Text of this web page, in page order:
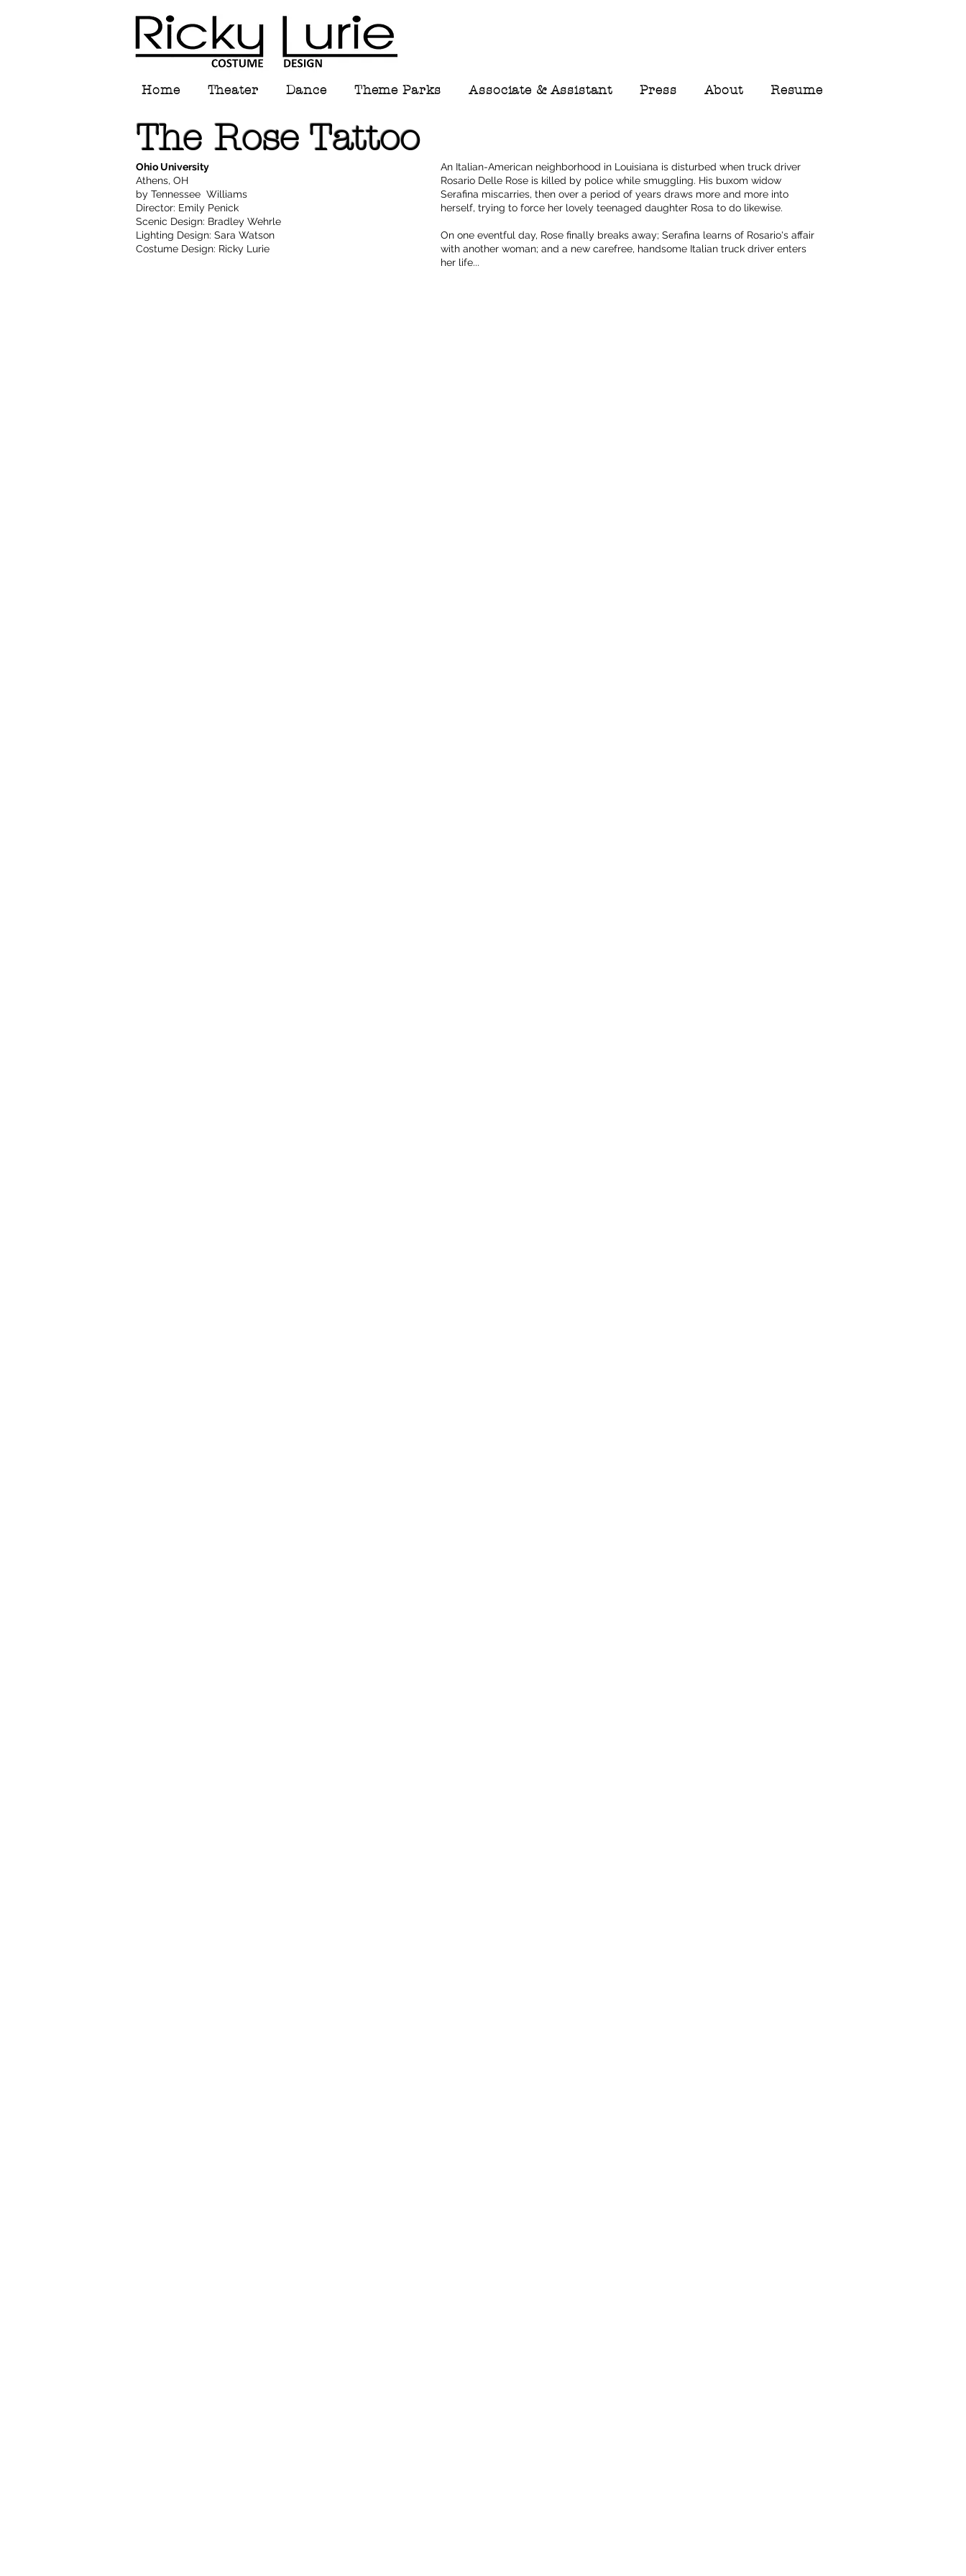
Home Theater Dance Theme Parks Associate & Assistant Press About Resume
The Rose Tattoo
Ohio University
Athens, OH
by Tennessee Williams
Director: Emily Penick
Scenic Design: Bradley Wehrle
Lighting Design: Sara Watson
Costume Design: Ricky Lurie
An Italian-American neighborhood in Louisiana is disturbed when truck driver
Rosario Delle Rose is killed by police while smuggling. His buxom widow
Serafina miscarries, then over a period of years draws more and more into
herself, trying to force her lovely teenaged daughter Rosa to do likewise.
On one eventful day, Rose finally breaks away; Serafina learns of Rosario's affair
with another woman; and a new carefree, handsome Italian truck driver enters
her life...